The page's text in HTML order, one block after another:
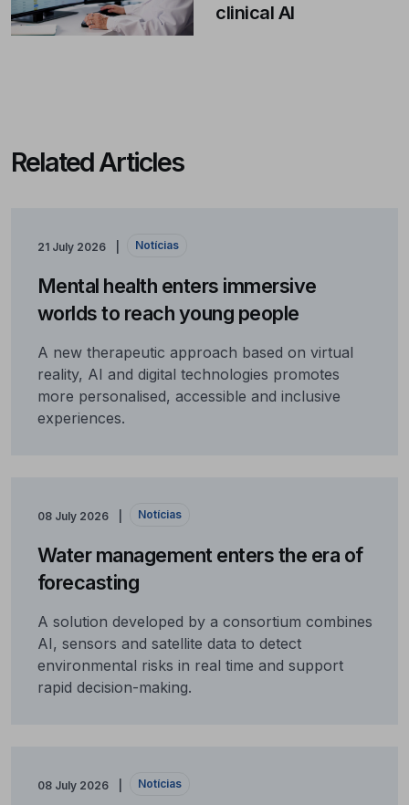
clinical AI
Related Articles
21 July 2026 Notícias
Mental health enters immersive
worlds to reach young people
A new therapeutic approach based on virtual
reality, AI and digital technologies promotes
more personalised, accessible and inclusive
experiences.
08 July 2026 Notícias
Water management enters the era of
forecasting
A solution developed by a consortium combines
AI, sensors and satellite data to detect
environmental risks in real time and support
rapid decision-making.
08 July 2026 Notícias